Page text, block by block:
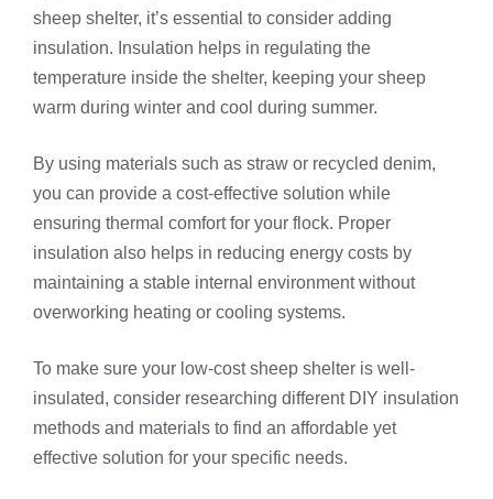
sheep shelter, it’s essential to consider adding
insulation. Insulation helps in regulating the
temperature inside the shelter, keeping your sheep
warm during winter and cool during summer.
By using materials such as straw or recycled denim,
you can provide a cost-effective solution while
ensuring thermal comfort for your flock. Proper
insulation also helps in reducing energy costs by
maintaining a stable internal environment without
overworking heating or cooling systems.
To make sure your low-cost sheep shelter is well-
insulated, consider researching different DIY insulation
methods and materials to find an affordable yet
effective solution for your specific needs.